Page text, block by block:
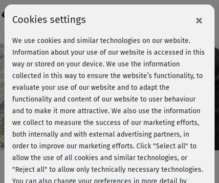
Play
Video
Course preview - join now!
Cookies settings ×
We use cookies and similar technologies on our website.
Information about your use of our website is accessed in this
way or stored on your device. We use the information
collected in this way to ensure the website’s functionality, to
evaluate your use of our website and to adapt the
functionality and content of our website to user behaviour
and to make it more attractive. We also use the information
we collect to measure the success of our marketing efforts,
both internally and with external advertising partners, in
order to improve our marketing efforts. Click "Select all" to
allow the use of all cookies and similar technologies, or
"Reject all" to allow only technically necessary technologies.
You can also change your preferences in more detail by